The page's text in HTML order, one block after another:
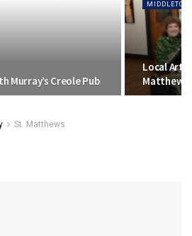
Murray’s Creole Pub
Local
Matthews
St. Matthews